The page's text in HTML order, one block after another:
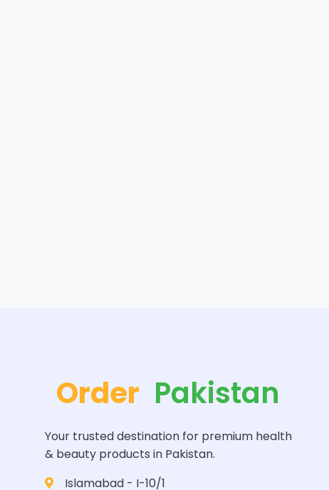
Order Pakistan
Your trusted destination for premium health
& beauty products in Pakistan.
Islamabad - I-10/1